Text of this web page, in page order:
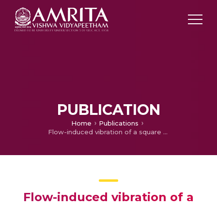
PUBLICATION
Home
Publications
Flow-induced vibration of a square cylinder without and with interference
Flow-induced vibration of a